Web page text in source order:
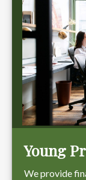
Young
We provide